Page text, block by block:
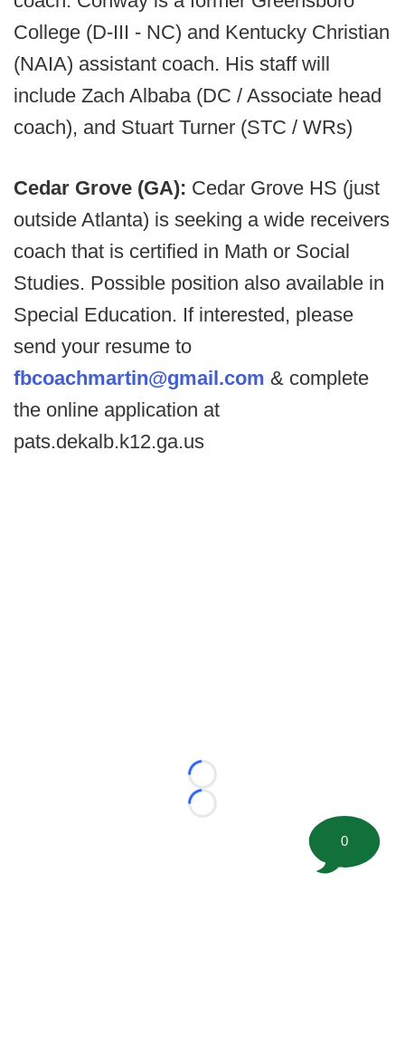
College (D-III - NC) and Kentucky Christian
(NAIA) assistant coach. His staff will
include Zach Albaba (DC / Associate head
coach), and Stuart Turner (STC / WRs)
Cedar Grove (GA): Cedar Grove HS (just
outside Atlanta) is seeking a wide receivers
coach that is certified in Math or Social
Studies. Possible position also available in
Special Education. If interested, please
send your resume to
fbcoachmartin@gmail.com & complete
the online application at
pats.dekalb.k12.ga.us
Loading...
Loading...
0